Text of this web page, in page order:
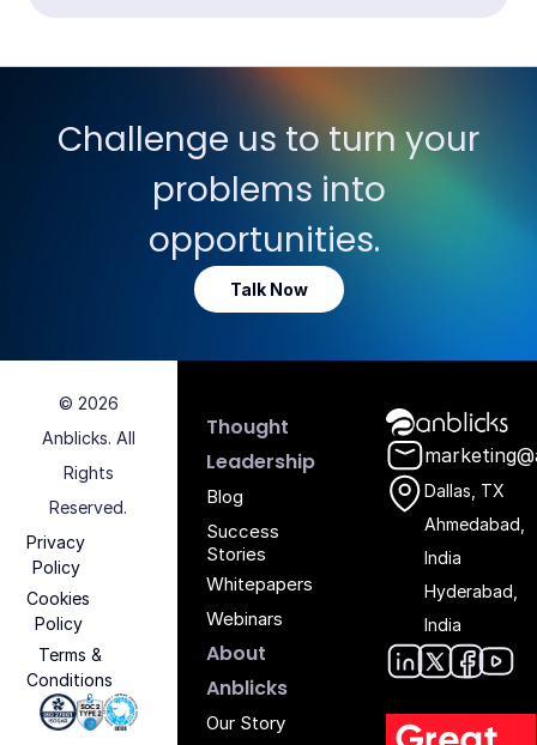
Challenge us to turn your
problems into
opportunities.
Talk Now
Anblicks
Dallas, TX
Ahmedabad,
India
Hyderabad,
India
Thought
Leadership
Blog
Success
Stories
Whitepapers
Webinars
About
Anblicks
Our Story
© 2026
Anblicks. All
Rights
Reserved.
Privacy
Policy
Cookies
Policy
Terms &
Conditions
Iso 27001 - Anblicks
Soc2 Compliance - Anblicks
Gujarat Electronics And Software